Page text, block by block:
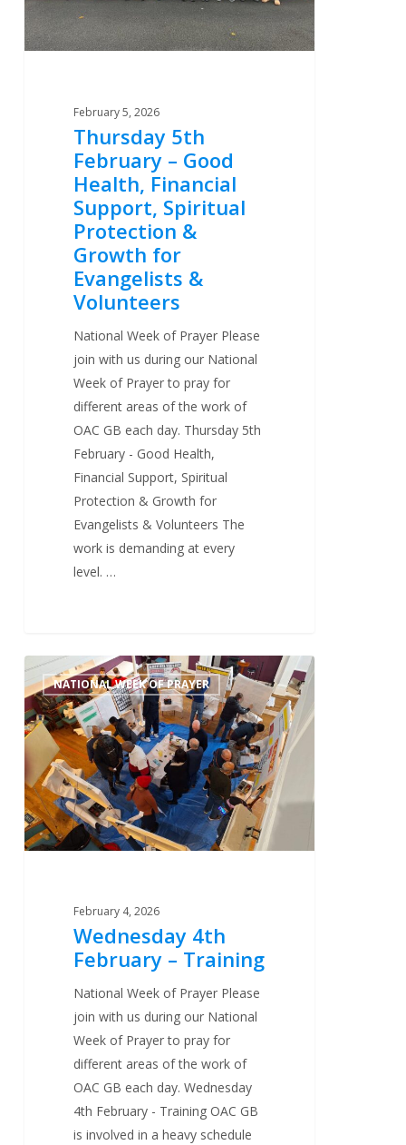
Financial
Support,
Spiritual
Evangelists
Volunteers
February 5, 2026
Thursday 5th
February – Good
Health, Financial
Support, Spiritual
Protection &
Growth for
Evangelists &
Volunteers
National Week of Prayer Please
join with us during our National
Week of Prayer to pray for
different areas of the work of
OAC GB each day. Thursday 5th
February - Good Health,
Financial Support, Spiritual
Protection & Growth for
Evangelists & Volunteers The
work is demanding at every
level. …
Wednesday
4th
February
–
Training
NATIONAL WEEK OF PRAYER
February 4, 2026
Wednesday 4th
February – Training
National Week of Prayer Please
join with us during our National
Week of Prayer to pray for
different areas of the work of
OAC GB each day. Wednesday
4th February - Training OAC GB
is involved in a heavy schedule
0